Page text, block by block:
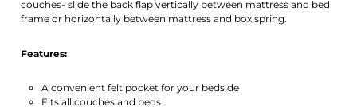
couches- slide the back flap vertically between mattress and bed
frame or horizontally between mattress and box spring.
Features:
A convenient felt pocket for your bedside
Fits all couches and beds